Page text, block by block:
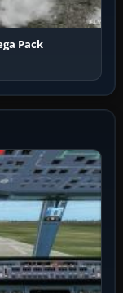
Pack